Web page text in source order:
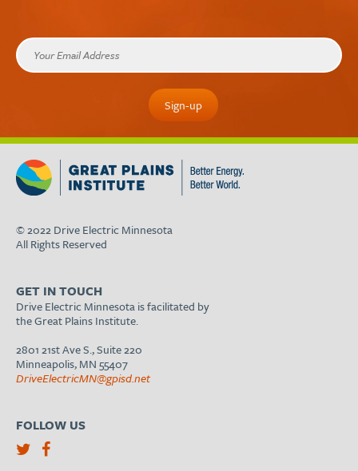
© 2022 Drive Electric Minnesota
All Rights Reserved
GET IN TOUCH
Drive Electric Minnesota is facilitated by
the Great Plains Institute.
2801 21st Ave S., Suite 220
Minneapolis, MN 55407
DriveElectricMN@gpisd.net
FOLLOW US